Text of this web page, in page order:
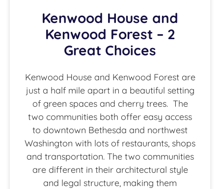
Kenwood House and
Kenwood Forest – 2
Great Choices
Kenwood House and Kenwood Forest are
just a half mile apart in a beautiful setting
of green spaces and cherry trees. The
two communities both offer easy access
to downtown Bethesda and northwest
Washington with lots of restaurants, shops
and transportation. The two communities
are different in their architectural style
and legal structure, making them